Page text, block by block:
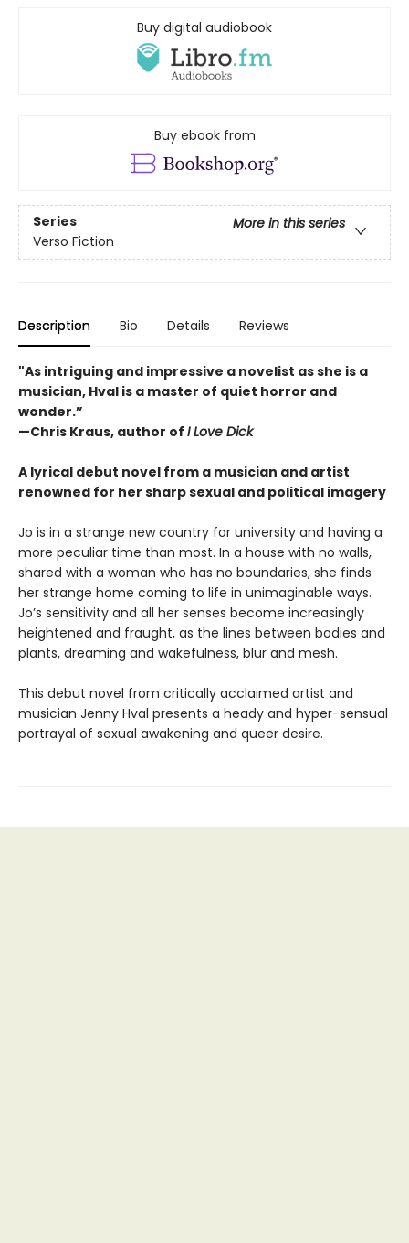
Buy digital audiobook
Buy ebook from
Series
More in this series
Verso Fiction
Description Bio Details Reviews
"As intriguing and impressive a novelist as she is a
musician, Hval is a master of quiet horror and
wonder.”
—Chris Kraus, author of I Love Dick
A lyrical debut novel from a musician and artist
renowned for her sharp sexual and political imagery
Jo is in a strange new country for university and having a
more peculiar time than most. In a house with no walls,
shared with a woman who has no boundaries, she finds
her strange home coming to life in unimaginable ways.
Jo’s sensitivity and all her senses become increasingly
heightened and fraught, as the lines between bodies and
plants, dreaming and wakefulness, blur and mesh.
This debut novel from critically acclaimed artist and
musician Jenny Hval presents a heady and hyper-sensual
portrayal of sexual awakening and queer desire.